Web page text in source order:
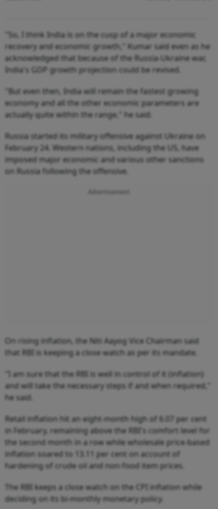
"So, I think India is on the cusp of a major economic
recovery and economic growth," Kumar said even as he
acknowledged that because of the Russia-Ukraine war,
India's GDP growth projection could be revised.
"But even then, India will remain the fastest growing
economy and all the other economic parameters are
actually quite within the range," he said.
Russia started its military offensive against Ukraine on
February 24. Western nations, including the US, have
imposed major economic and various other sanctions
on Russia following the offensive.
Advertisement
On rising inflation, the Niti Aayog Vice Chairman said
that RBI is keeping a close watch as per its mandate.
"I am sure that the RBI is well in control of it (inflation)
and will take the necessary steps if and when required,"
he said.
Retail inflation hit an eight-month high of 6.07 per cent
in February, remaining above the RBI's comfort level for
the second month in a row while wholesale price-based
inflation soared to 13.11 per cent on account of
hardening of crude oil and non-food item prices.
The RBI keeps a close watch on the CPI inflation while
deciding on its bi-monthly monetary policy.